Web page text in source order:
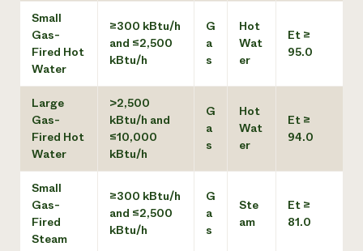
Small
Gas-
Fired Hot
Water
≥300 kBtu/h
and ≤2,500
kBtu/h
G
a
s
Hot
Wat
er
Et ≥
95.0
Large
Gas-
Fired Hot
Water
>2,500
kBtu/h and
≤10,000
kBtu/h
G
a
s
Hot
Wat
er
Et ≥
94.0
Small
Gas-
Fired
Steam
≥300 kBtu/h
and ≤2,500
kBtu/h
G
a
s
Ste
am
Et ≥
81.0